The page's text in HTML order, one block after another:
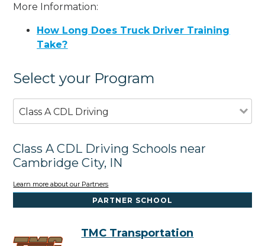
More Information:
How Long Does Truck Driver Training
Take?
Select your Program
Class A CDL Driving
Class A CDL Driving Schools near
Cambridge City, IN
Learn more about our Partners
PARTNER SCHOOL
TMC Transportation